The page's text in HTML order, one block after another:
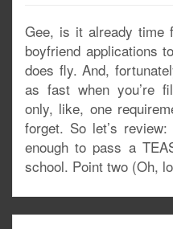
Gee, is it already time
boyfriend applications
does fly. And,
as fast when you’re
only, like, one
forget. So let’s
enough to pass a
school. Point two (Oh,